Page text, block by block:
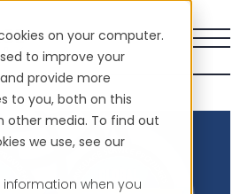
on your computer.
to improve your
provide more
to you, both on this
other media. To find out
we use, see our
when you